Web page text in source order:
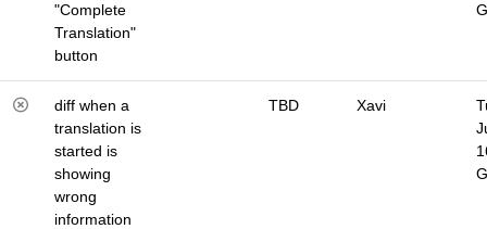
"Complete
Translation"
button
diff when a
translation is
started is
showing
wrong
information
TBD Xavi